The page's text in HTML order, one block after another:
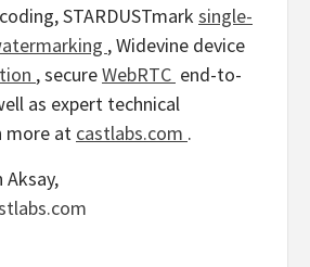
STARDUSTmark single-
, Widevine device
, secureWebRTC end-to-
as expert technical
more at castlabs.com .
Aksay,